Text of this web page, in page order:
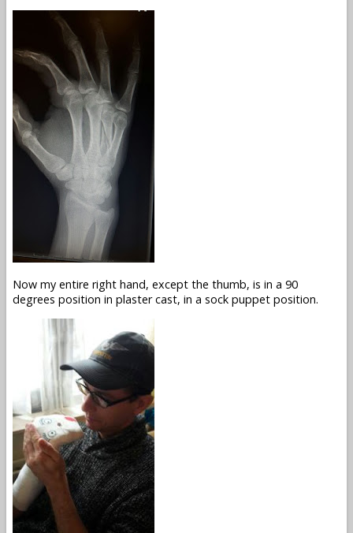
Now my entire right hand, except the thumb, is in a 90
degrees position in plaster cast, in a sock puppet position.